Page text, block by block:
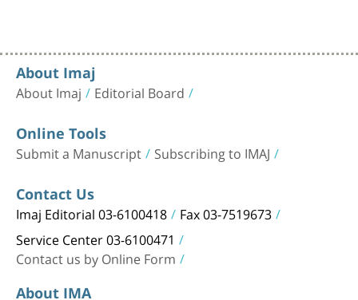
About Imaj
About Imaj Editorial Board
Online Tools
Submit a Manuscript Subscribing to IMAJ
Contact Us
Imaj Editorial 03-6100418 Fax 03-7519673
Service Center 03-6100471
Contact us by Online Form
About IMA